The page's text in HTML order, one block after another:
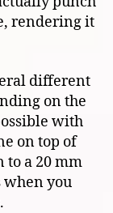
rendering it
different
on the
with
on top of
to a 20 mm
when you